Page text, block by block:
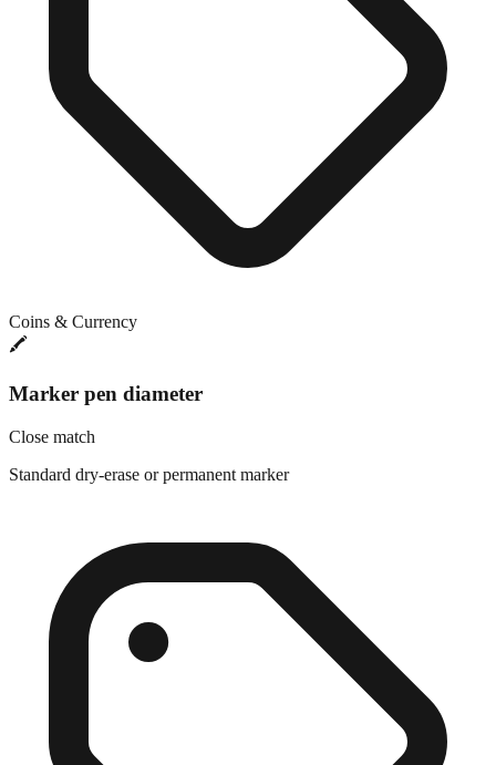
Coins & Currency
🖍️
Marker pen diameter
Close match
Standard dry-erase or permanent marker